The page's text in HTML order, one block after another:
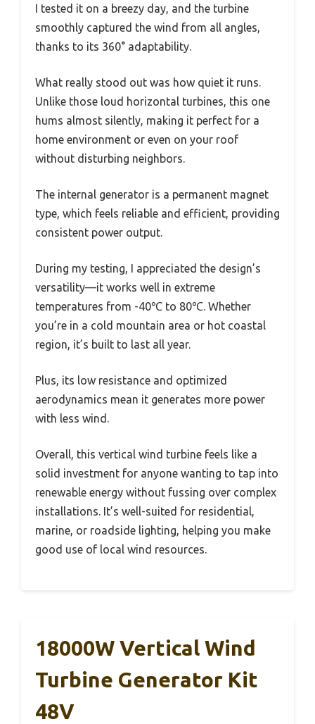
I tested it on a breezy day, and the turbine
smoothly captured the wind from all angles,
thanks to its 360° adaptability.
What really stood out was how quiet it runs.
Unlike those loud horizontal turbines, this one
hums almost silently, making it perfect for a
home environment or even on your roof
without disturbing neighbors.
The internal generator is a permanent magnet
type, which feels reliable and efficient, providing
consistent power output.
During my testing, I appreciated the design’s
versatility—it works well in extreme
temperatures from -40℃ to 80℃. Whether
you’re in a cold mountain area or hot coastal
region, it’s built to last all year.
Plus, its low resistance and optimized
aerodynamics mean it generates more power
with less wind.
Overall, this vertical wind turbine feels like a
solid investment for anyone wanting to tap into
renewable energy without fussing over complex
installations. It’s well-suited for residential,
marine, or roadside lighting, helping you make
good use of local wind resources.
18000W Vertical Wind
Turbine Generator Kit
48V